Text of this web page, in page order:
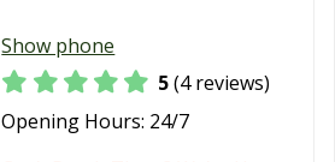
Show phone
5(4 reviews)
Opening Hours: 24/7